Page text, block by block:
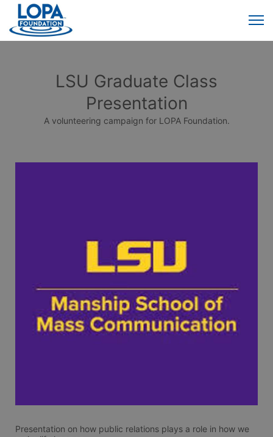
LSU Graduate Class
Presentation
A volunteering campaign for LOPA Foundation.
Presentation on how public relations plays a role in how we